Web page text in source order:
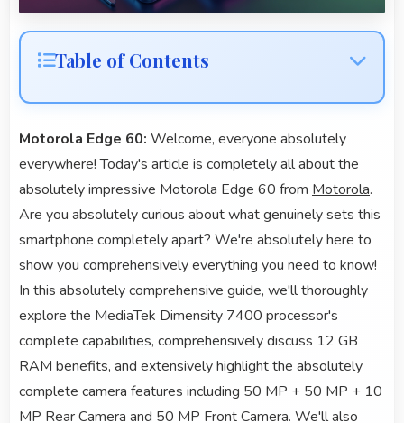
Table of Contents
Motorola Edge 60: Welcome, everyone absolutely
everywhere! Today's article is completely all about the
absolutely impressive Motorola Edge 60 from Motorola.
Are you absolutely curious about what genuinely sets this
smartphone completely apart? We're absolutely here to
show you comprehensively everything you need to know!
In this absolutely comprehensive guide, we'll thoroughly
explore the MediaTek Dimensity 7400 processor's
complete capabilities, comprehensively discuss 12 GB
RAM benefits, and extensively highlight the absolutely
complete camera features including 50 MP + 50 MP + 10
MP Rear Camera and 50 MP Front Camera. We'll also